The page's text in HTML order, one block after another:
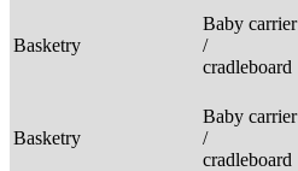
Basketry
Baby carrier
/
cradleboard
Basketry
Baby carrier
/
cradleboard